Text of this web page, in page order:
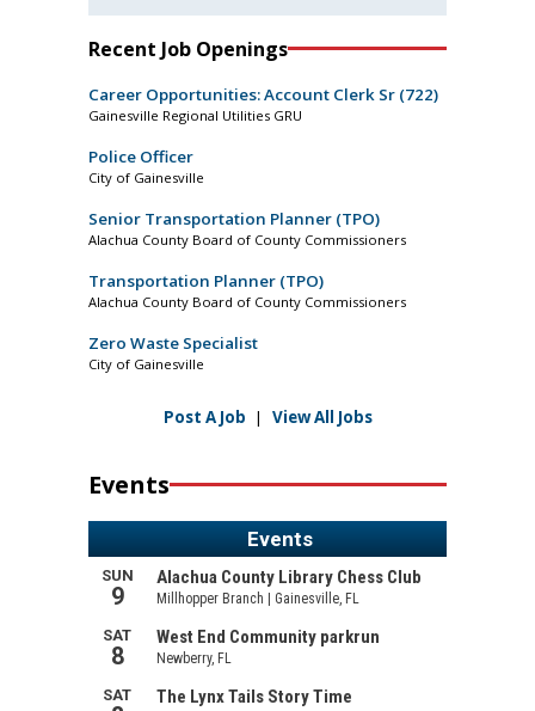
Recent Job Openings
Career Opportunities: Account Clerk Sr (722)
Gainesville Regional Utilities GRU
Police Officer
City of Gainesville
Senior Transportation Planner (TPO)
Alachua County Board of County Commissioners
Transportation Planner (TPO)
Alachua County Board of County Commissioners
Zero Waste Specialist
City of Gainesville
Post A Job | View All Jobs
Events